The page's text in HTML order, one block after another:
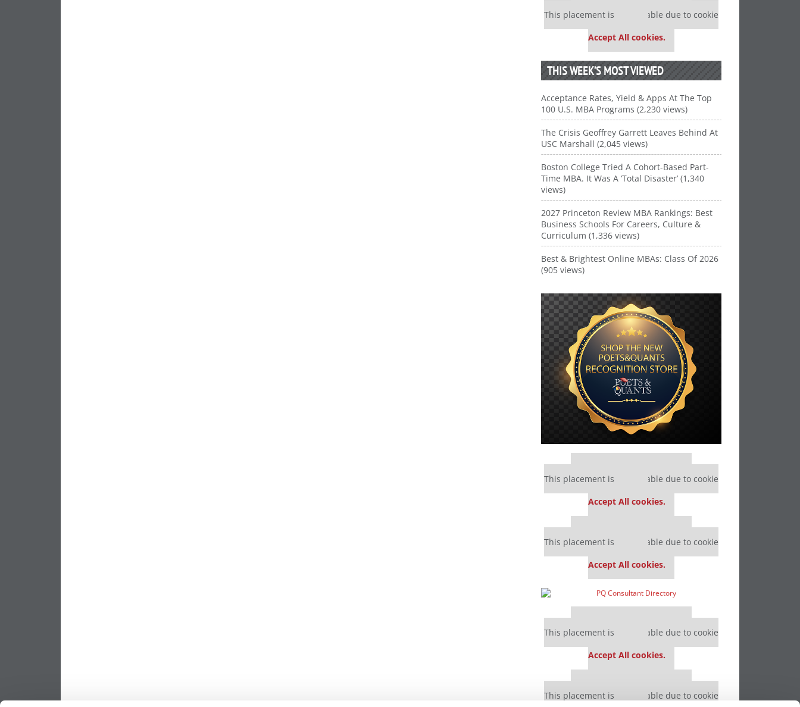
Our partners keep P&Q free
This placement is unavailable due to cookie
Accept All cookies.
THIS WEEK’S MOST VIEWED
Acceptance Rates, Yield & Apps At The Top
100 U.S. MBA Programs (2,230 views)
The Crisis Geoffrey Garrett Leaves Behind At
USC Marshall (2,045 views)
Boston College Tried A Cohort-Based Part-
Time MBA. It Was A ‘Total Disaster’ (1,340
views)
2027 Princeton Review MBA Rankings: Best
Business Schools For Careers, Culture &
Curriculum (1,336 views)
Best & Brightest Online MBAs: Class Of 2026
(905 views)
Our partners keep P&Q free
This placement is unavailable due to cookie
Accept All cookies.
Our partners keep P&Q free
This placement is unavailable due to cookie
Accept All cookies.
Our partners keep P&Q free
This placement is unavailable due to cookie
Accept All cookies.
Our partners keep P&Q free
This placement is unavailable due to cookie